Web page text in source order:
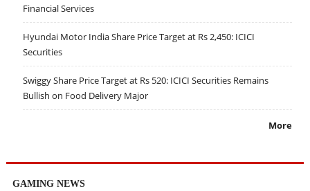
Financial Services
Hyundai Motor India Share Price Target at Rs 2,450: ICICI
Securities
Swiggy Share Price Target at Rs 520: ICICI Securities Remains
Bullish on Food Delivery Major
More
GAMING NEWS